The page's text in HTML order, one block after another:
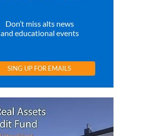
Don’t miss alts news
and educational events
SING UP FOR EMAILS